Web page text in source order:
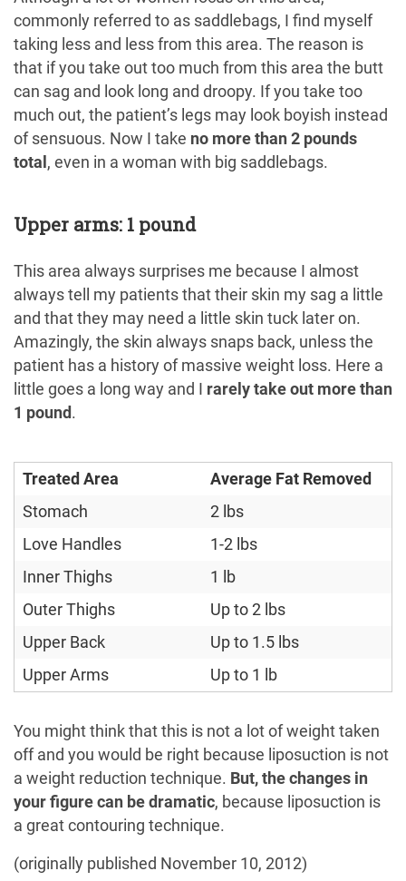
commonly referred to as saddlebags, I find myself
taking less and less from this area. The reason is
that if you take out too much from this area the butt
can sag and look long and droopy. If you take too
much out, the patient’s legs may look boyish instead
of sensuous. Now I take no more than 2 pounds
total , even in a woman with big saddlebags.
Upper arms: 1 pound
This area always surprises me because I almost
always tell my patients that their skin my sag a little
and that they may need a little skin tuck later on.
Amazingly, the skin always snaps back, unless the
patient has a history of massive weight loss. Here a
little goes a long way and I rarely take out more than
1 pound .
Treated Area
Average Fat Removed
Stomach
2 lbs
Love Handles
1-2 lbs
Inner Thighs
1 lb
Outer Thighs
Up to 2 lbs
Upper Back
Up to 1.5 lbs
Upper Arms
Up to 1 lb
You might think that this is not a lot of weight taken
off and you would be right because liposuction is not
a weight reduction technique. But, the changes in
your figure can be dramatic, because liposuction is
a great contouring technique.
(originally published November 10, 2012)